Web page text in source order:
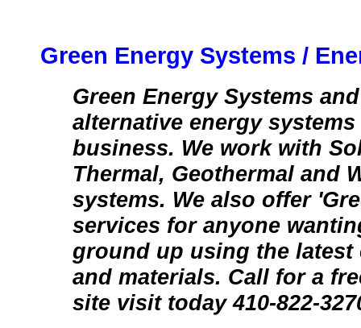
Green Energy Systems /
Green Energy Systems
alternative energy
business. We work with
Thermal, Geothermal and
systems. We also offer
services for anyone
ground up using the latest
and materials. Call for a
site visit today 410-822-